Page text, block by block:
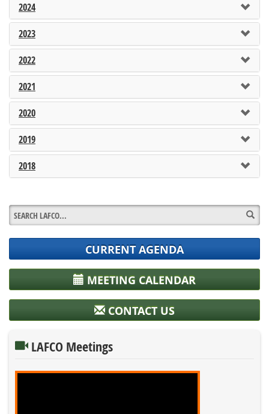
2024
2023
2022
2021
2020
2019
2018
CURRENT AGENDA
MEETING CALENDAR
CONTACT US
LAFCO Meetings